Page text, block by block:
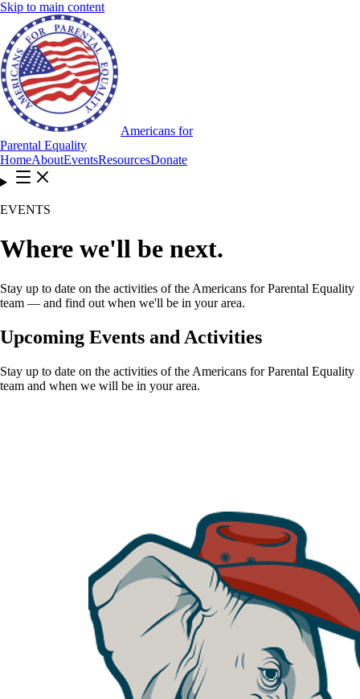
Skip to main content
Americans for
Parental Equality
HomeAboutEventsResourcesDonate
EVENTS
Where we'll be next.
Stay up to date on the activities of the Americans for Parental Equality
team — and find out when we'll be in your area.
Upcoming Events and Activities
Stay up to date on the activities of the Americans for Parental Equality
team and when we will be in your area.